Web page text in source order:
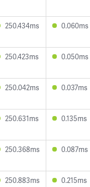
250.434ms 0.060ms
250.423ms 0.050ms
250.042ms 0.037ms
250.631ms 0.135ms
250.368ms 0.087ms
250.883ms 0.215ms